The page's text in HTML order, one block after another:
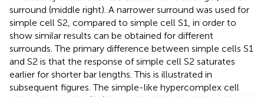
surround (middle right). A narrower surround was used for
simple cell S2, compared to simple cell S1, in order to
show similar results can be obtained for different
surrounds. The primary difference between simple cells S1
and S2 is that the response of simple cell S2 saturates
earlier for shorter bar lengths. This is illustrated in
subsequent figures. The simple-like hypercomplex cell